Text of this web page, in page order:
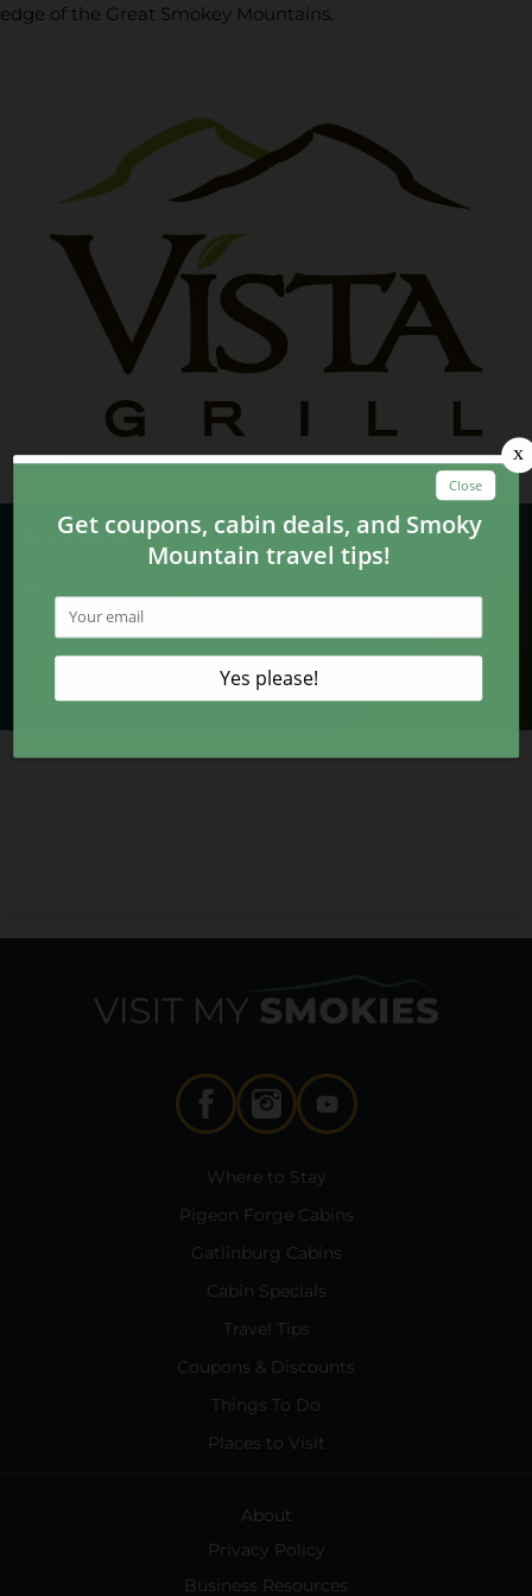
edge of the Great Smokey Mountains.
Plan Your Trip
Gatlinburg, TN 37738
LEARN MORE
Where to Stay
Pigeon Forge Cabins
Gatlinburg Cabins
Cabin Specials
Travel Tips
Coupons & Discounts
Things To Do
Places to Visit
About
Privacy Policy
Business Resources